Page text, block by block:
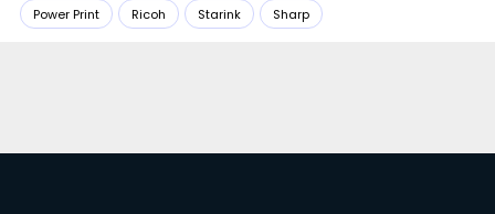
Power Print
Ricoh Starink Sharp